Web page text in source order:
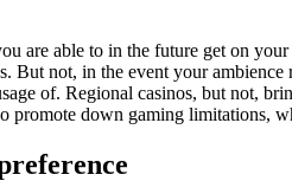
are able to in the future get on
But not, in the event your ambience
of. Regional casinos, but not,
promote down gaming limitations,